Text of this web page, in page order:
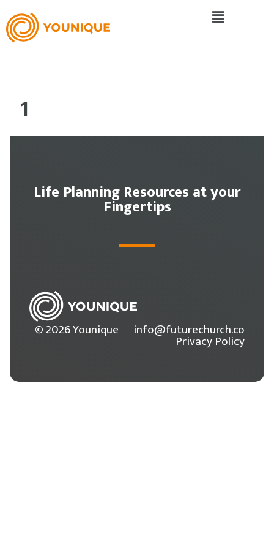
1
Life Planning Resources at your
Fingertips
© 2026 Younique info@futurechurch.co
Privacy Policy